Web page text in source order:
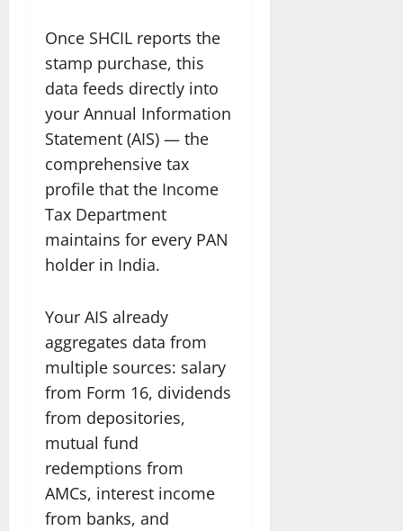
Once SHCIL reports the
stamp purchase, this
data feeds directly into
your Annual Information
Statement (AIS) — the
comprehensive tax
profile that the Income
Tax Department
maintains for every PAN
holder in India.
Your AIS already
aggregates data from
multiple sources: salary
from Form 16, dividends
from depositories,
mutual fund
redemptions from
AMCs, interest income
from banks, and